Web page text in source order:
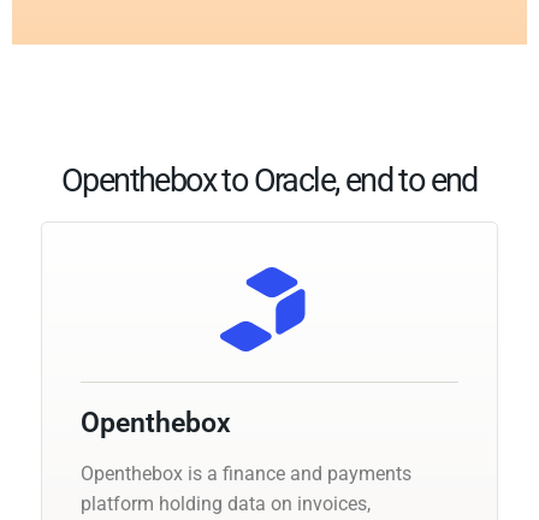
Openthebox to Oracle, end to end
Openthebox
Openthebox is a finance and payments
platform holding data on invoices,